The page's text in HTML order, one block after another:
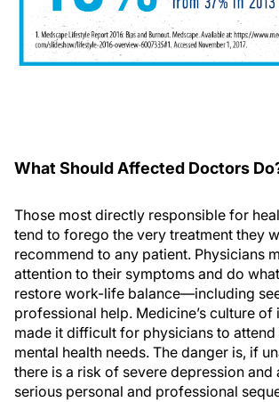
What Should Affected Doctors
Those most directly responsible for
tend to forego the very treatment they
recommend to any patient. Physicians
attention to their symptoms and do
restore work-life balance—including
professional help. Medicine’s culture
made it difficult for physicians to attend
mental health needs. The danger is, if
there is a risk of severe depression and
serious personal and professional